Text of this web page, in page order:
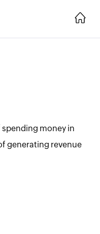
money in
generating revenue